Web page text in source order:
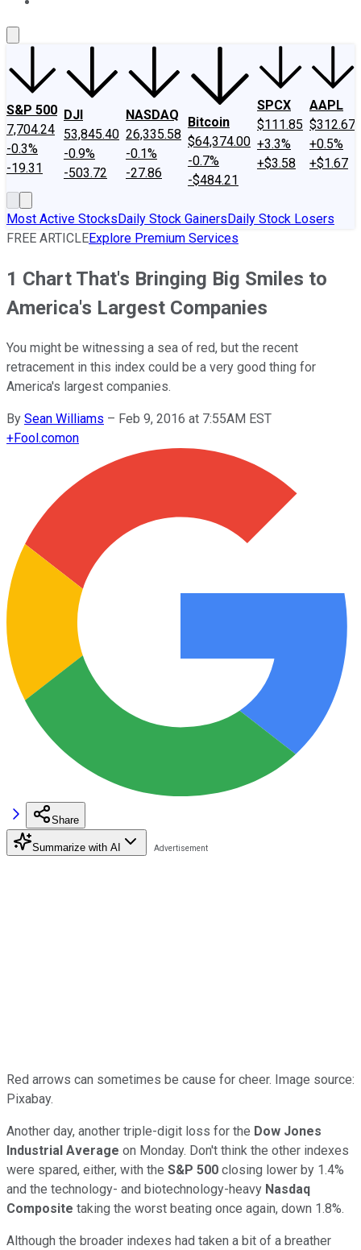
S&P 500
7,704.24
-0.3%
-19.31
DJI
53,845.40
-0.9%
-503.72
NASDAQ
26,335.58
-0.1%
-27.86
Bitcoin
$64,374.00
-0.7%
-$484.21
SPCX
$111.85
+3.3%
+$3.58
AAPL
$312.67
+0.5%
+$1.67
Most Active StocksDaily Stock GainersDaily Stock Losers
FREE ARTICLEExplore Premium Services
1 Chart That's Bringing Big Smiles to
America's Largest Companies
You might be witnessing a sea of red, but the recent
retracement in this index could be a very good thing for
America's largest companies.
By Sean Williams – Feb 9, 2016 at 7:55AM EST
+Fool.comon
Share
Summarize with AI
Red arrows can sometimes be cause for cheer. Image source:
Pixabay.
Another day, another triple-digit loss for the Dow Jones
Industrial Average on Monday. Don't think the other indexes
were spared, either, with the S&P 500 closing lower by 1.4%
and the technology- and biotechnology-heavy Nasdaq
Composite taking the worst beating once again, down 1.8%.
Although the broader indexes had taken a bit of a breather